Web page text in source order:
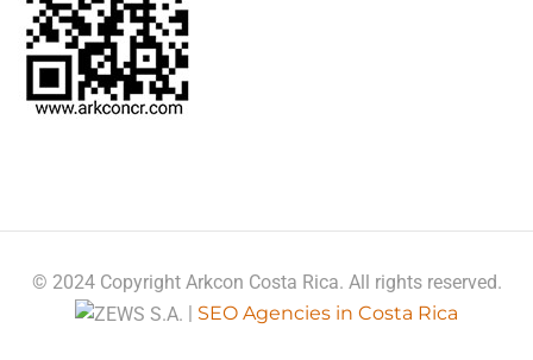
© 2024 Copyright Arkcon Costa Rica. All rights reserved.
| SEO Agencies in Costa Rica